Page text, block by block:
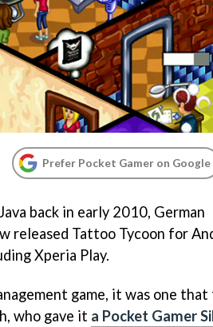
Prefer Pocket Gamer on Google
back in early 2010, German
released Tattoo Tycoon for
Xperia Play.
game, it was one that
who gave it a Pocket Gamer